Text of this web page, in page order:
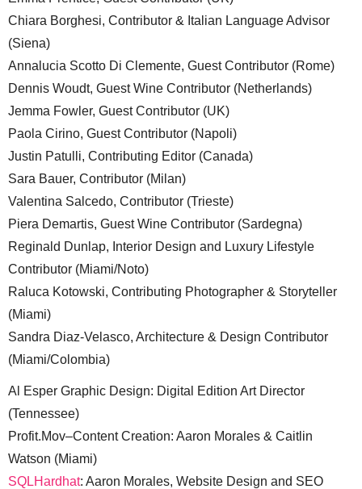
Chiara Borghesi, Contributor & Italian Language Advisor
(Siena)
Annalucia Scotto Di Clemente, Guest Contributor (Rome)
Dennis Woudt, Guest Wine Contributor (Netherlands)
Jemma Fowler, Guest Contributor (UK)
Paola Cirino, Guest Contributor (Napoli)
Justin Patulli, Contributing Editor (Canada)
Sara Bauer, Contributor (Milan)
Valentina Salcedo, Contributor (Trieste)
Piera Demartis, Guest Wine Contributor (Sardegna)
Reginald Dunlap, Interior Design and Luxury Lifestyle
Contributor (Miami/Noto)
Raluca Kotowski, Contributing Photographer & Storyteller
(Miami)
Sandra Diaz-Velasco, Architecture & Design Contributor
(Miami/Colombia)
Al Esper Graphic Design: Digital Edition Art Director
(Tennessee)
Profit.Mov–Content Creation: Aaron Morales & Caitlin
Watson (Miami)
SQLHardhat: Aaron Morales, Website Design and SEO